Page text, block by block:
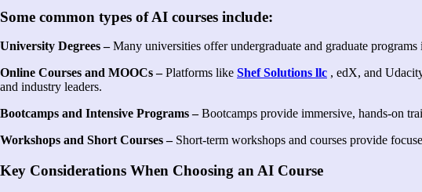
Some common types of AI courses include:
University Degrees –Many universities offer undergraduate and graduate
Online Courses and MOOCs –Platforms like Shef Solutions llc , edX, and
and industry leaders.
Bootcamps and Intensive Programs –Bootcamps provide immersive, hands-on
Workshops and Short Courses – Short-term workshops and courses provide
Key Considerations When Choosing an AI Course